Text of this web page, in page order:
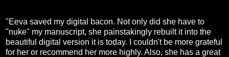
"Eeva saved my digital bacon. Not only did she have to
"nuke" my manuscript, she painstakingly rebuilt it into the
beautiful digital version it is today. I couldn't be more grateful
for her or recommend her more highly. Also, she has a great